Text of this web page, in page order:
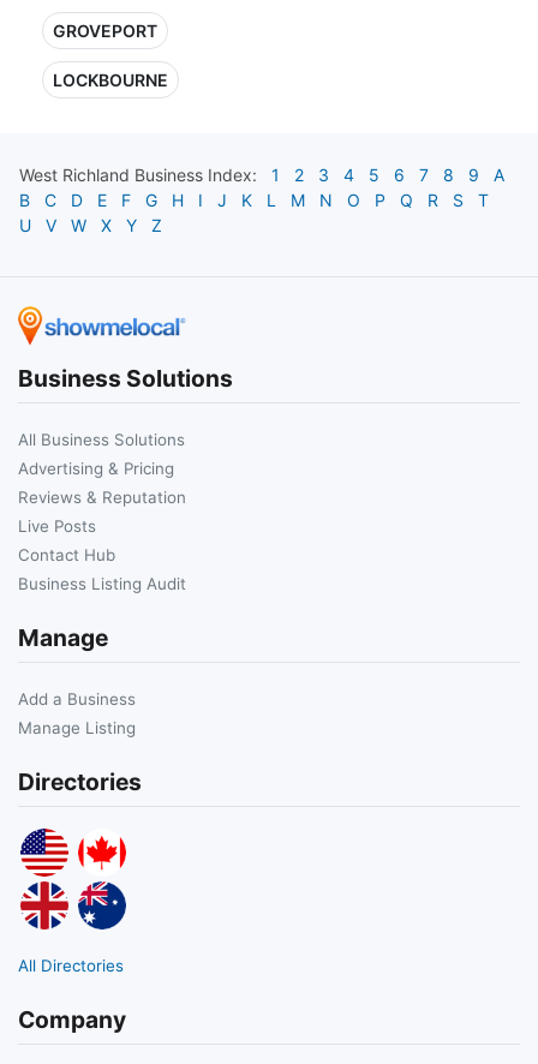
GROVEPORT
LOCKBOURNE
West Richland Business Index: 1 2 3 4 5 6 7 8 9
A
B
C D E F G H I J K L M N O P Q R S
T
U
V W X Y Z
Business Solutions
All Business Solutions
Advertising & Pricing
Reviews & Reputation
Live Posts
Contact Hub
Business Listing Audit
Manage
Add a Business
Manage Listing
Directories
All Directories
Company